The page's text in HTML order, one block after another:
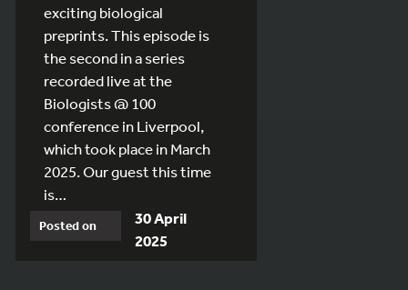
exciting biological
preprints. This episode is
the second in a series
recorded live at the
Biologists @ 100
conference in Liverpool,
which took place in March
2025. Our guest this time
is…
Posted on
30 April
2025